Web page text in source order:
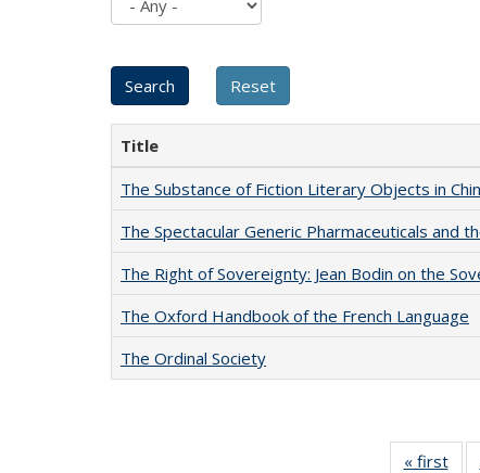
Title
The Substance of Fiction Literary Objects in
The Spectacular Generic Pharmaceuticals and
The Right of Sovereignty: Jean Bodin on the
The Oxford Handbook of the French Language
The Ordinal Society
« first